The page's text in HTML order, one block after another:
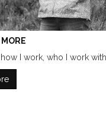
I work, who I work with.